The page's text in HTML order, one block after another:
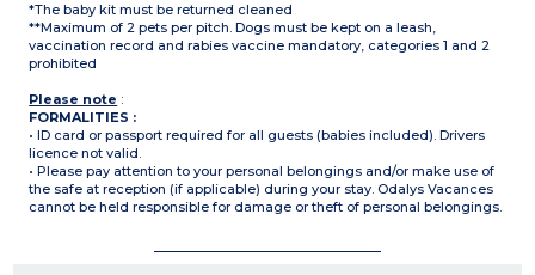
*The baby kit must be returned cleaned
**Maximum of 2 pets per pitch. Dogs must be kept on a leash,
vaccination record and rabies vaccine mandatory, categories 1 and 2
prohibited
Please note :
FORMALITIES :
• ID card or passport required for all guests (babies included). Drivers
licence not valid.
• Please pay attention to your personal belongings and/or make use of
the safe at reception (if applicable) during your stay. Odalys Vacances
cannot be held responsible for damage or theft of personal belongings.